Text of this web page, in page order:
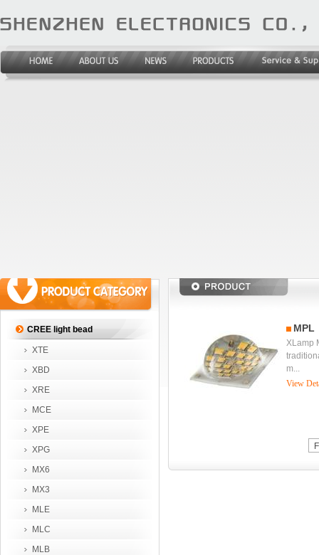
CREE light bead
XTE
XBD
XRE
MCE
XPE
XPG
MX6
MX3
MLE
MLC
MLB
MPL
XLamp
m...
View